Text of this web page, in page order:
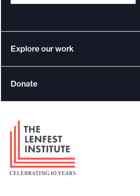
Explore our work
Donate
F
t